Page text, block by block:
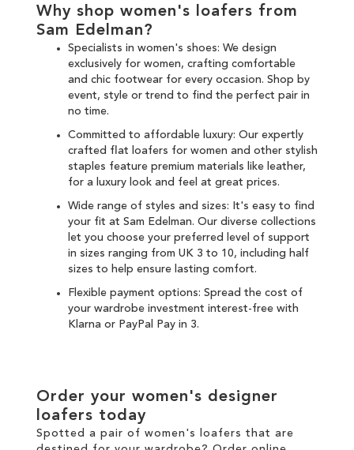
Why shop women's loafers from
Sam Edelman?
Specialists in women's shoes: We design
exclusively for women, crafting comfortable
and chic footwear for every occasion. Shop by
event, style or trend to find the perfect pair in
no time.
Committed to affordable luxury: Our expertly
crafted flat loafers for women and other stylish
staples feature premium materials like leather,
for a luxury look and feel at great prices.
Wide range of styles and sizes: It's easy to find
your fit at Sam Edelman. Our diverse collections
let you choose your preferred level of support
in sizes ranging from UK 3 to 10, including half
sizes to help ensure lasting comfort.
Flexible payment options: Spread the cost of
your wardrobe investment interest-free with
Klarna or PayPal Pay in 3.
Order your women's designer
loafers today
Spotted a pair of women's loafers that are